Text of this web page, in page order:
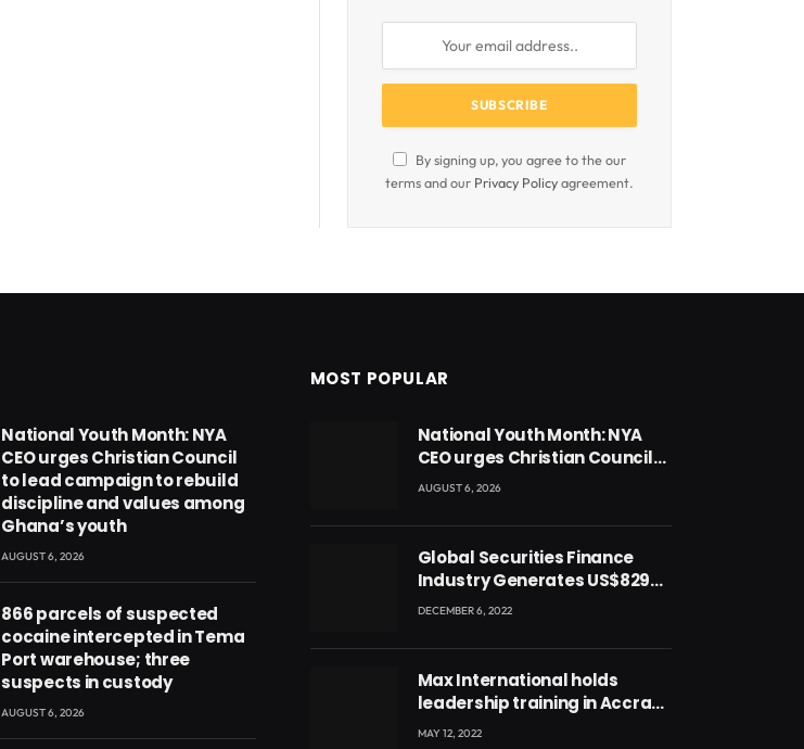
By signing up, you agree to the our
terms and our Privacy Policyagreement.
National Youth Month: NYA
CEO urges Christian Council
to lead campaign to rebuild
discipline and values among
Ghana’s youth
AUGUST 6, 2026
866 parcels of suspected
cocaine intercepted in Tema
Port warehouse; three
suspects in custody
AUGUST 6, 2026
MOST POPULAR
National Youth Month: NYA
CEO urges Christian Council
to lead campaign to rebuild
Ghana’s youth
AUGUST 6, 2026
Global Securities Finance
Industry Generates US$829
Million
DECEMBER 6, 2022
Max International holds
leadership training in Accra
with CEO Joseph Voyticky
MAY 12, 2022